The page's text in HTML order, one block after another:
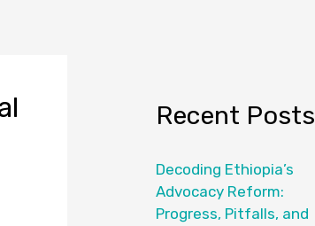
Recent Posts
Decoding Ethiopia’s
Advocacy Reform:
Progress, Pitfalls, and